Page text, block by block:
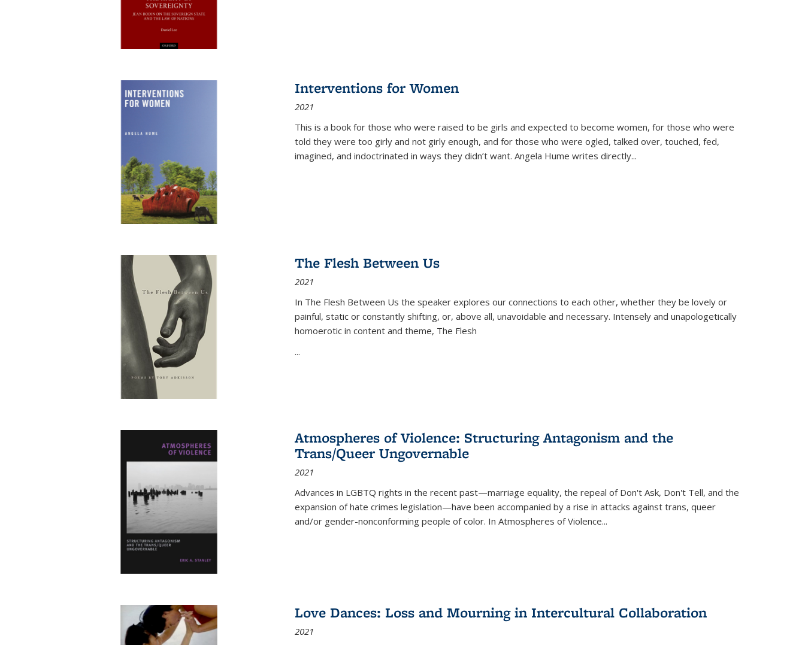
Interventions for Women
2021
This is a book for those who were raised to be girls and expected to become women, for those who were
told they were too girly and not girly enough, and for those who were ogled, talked over, touched, fed,
imagined, and indoctrinated in ways they didn’t want. Angela Hume writes directly...
The Flesh Between Us
2021
In The Flesh Between Us the speaker explores our connections to each other, whether they be lovely or
painful, static or constantly shifting, or, above all, unavoidable and necessary. Intensely and unapologetically
homoerotic in content and theme, The Flesh
...
Atmospheres of Violence: Structuring Antagonism and the
Trans/Queer Ungovernable
2021
Advances in LGBTQ rights in the recent past—marriage equality, the repeal of Don't Ask, Don't Tell, and the
expansion of hate crimes legislation—have been accompanied by a rise in attacks against trans, queer
and/or gender-nonconforming people of color. In Atmospheres of Violence...
Love Dances: Loss and Mourning in Intercultural Collaboration
2021